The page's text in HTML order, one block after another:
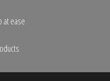
at ease